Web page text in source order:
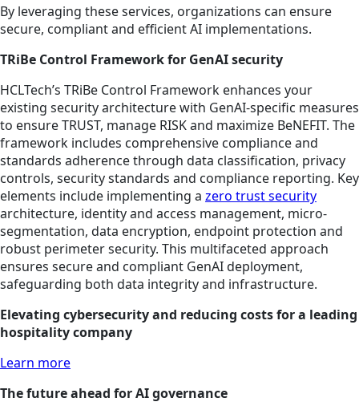
By leveraging these services, organizations can ensure
secure, compliant and efficient AI implementations.
TRiBe Control Framework for GenAI security
HCLTech’s TRiBe Control Framework enhances your
existing security architecture with GenAI-specific measures
to ensure TRUST, manage RISK and maximize BeNEFIT. The
framework includes comprehensive compliance and
standards adherence through data classification, privacy
controls, security standards and compliance reporting. Key
elements include implementing a zero trust security
architecture, identity and access management, micro-
segmentation, data encryption, endpoint protection and
robust perimeter security. This multifaceted approach
ensures secure and compliant GenAI deployment,
safeguarding both data integrity and infrastructure.
Elevating cybersecurity and reducing costs for a leading
hospitality company
Learn more
The future ahead for AI governance